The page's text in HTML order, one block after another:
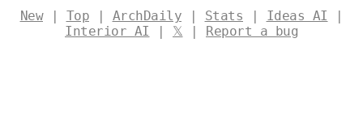
New| Top | ArchDaily | Stats | Ideas AI |
Interior AI | 𝕏 | Report a bug